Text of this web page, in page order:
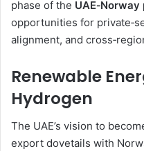
phase of the
opportunities for
alignment, and
Renewable
Hydrogen
The UAE’s vision to
export dovetails with